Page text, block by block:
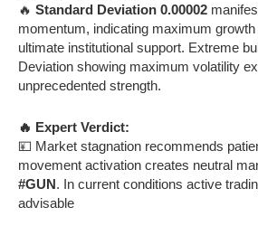
🔥 Standard Deviation 0.00002
momentum, indicating maximum
ultimate institutional support. Extreme
Deviation showing maximum volatility
unprecedented strength.
🔥 Expert Verdict:
💴 Market stagnation recommends
movement activation creates neutral
#GUN. In current conditions active
advisable